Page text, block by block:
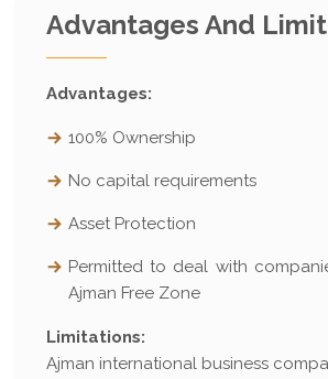
Advantages And
Advantages:
100% Ownership
No capital requirements
Asset Protection
Permitted to deal with
Ajman Free Zone
Limitations:
Ajman international business